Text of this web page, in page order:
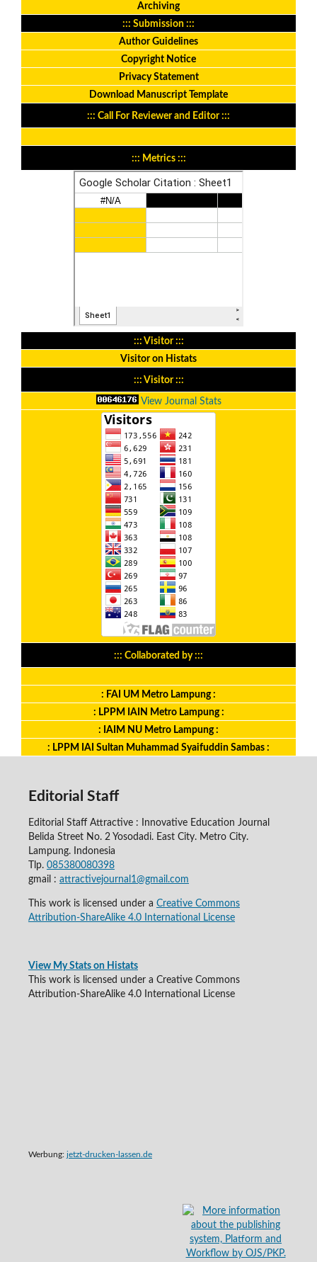
Archiving
::: Submission :::
Author Guidelines
Copyright Notice
Privacy Statement
Download Manuscript Template
::: Call For Reviewer and Editor :::
::: Metrics :::
::: Visitor :::
Visitor on Histats
::: Visitor :::
View Journal Stats
::: Collaborated by :::
: FAI UM Metro Lampung :
: LPPM IAIN Metro Lampung :
: IAIM NU Metro Lampung :
: LPPM IAI Sultan Muhammad Syaifuddin Sambas :
Editorial Staff
Editorial Staff Attractive : Innovative Education Journal
Belida Street No. 2 Yosodadi. East City. Metro City.
Lampung. Indonesia
Tlp. 085380080398
gmail : attractivejournal1@gmail.com
This work is licensed under a Creative Commons
Attribution-ShareAlike 4.0 International License
View My Stats on Histats
This work is licensed under a Creative Commons
Attribution-ShareAlike 4.0 International License
Werbung: jetzt-drucken-lassen.de